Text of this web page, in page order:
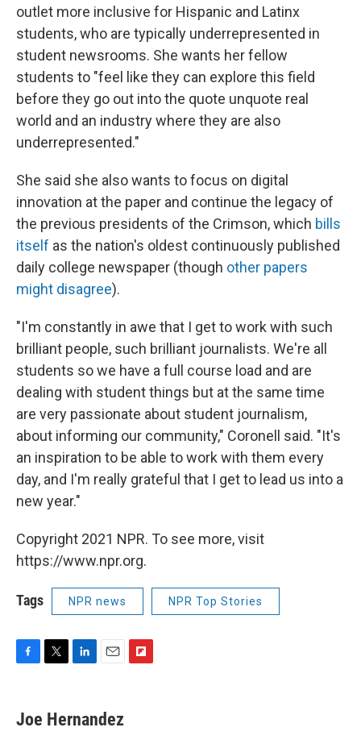
outlet more inclusive for Hispanic and Latinx
students, who are typically underrepresented in
student newsrooms. She wants her fellow
students to "feel like they can explore this field
before they go out into the quote unquote real
world and an industry where they are also
underrepresented."
She said she also wants to focus on digital
innovation at the paper and continue the legacy of
the previous presidents of the Crimson, which bills
itself as the nation's oldest continuously published
daily college newspaper (though other papers
might disagree).
"I'm constantly in awe that I get to work with such
brilliant people, such brilliant journalists. We're all
students so we have a full course load and are
dealing with student things but at the same time
are very passionate about student journalism,
about informing our community," Coronell said. "It's
an inspiration to be able to work with them every
day, and I'm really grateful that I get to lead us into a
new year."
Copyright 2021 NPR. To see more, visit
https://www.npr.org.
Tags NPR news NPR Top Stories
F
e
b
T
t
t
L
k
e
E
i
l
F
Joe Hernandez